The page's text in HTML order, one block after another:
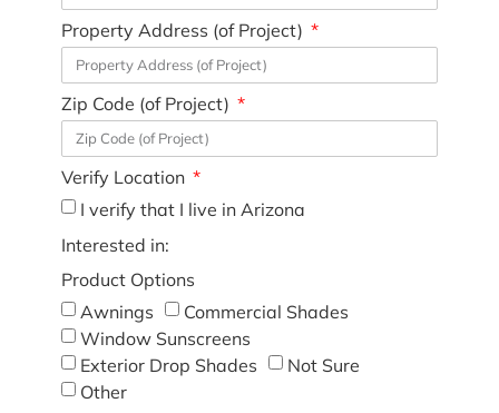
Property Address (of Project)
Zip Code (of Project)
Verify Location
I verify that I live in Arizona
Interested in:
Product Options
Awnings
Commercial Shades
Window Sunscreens
Exterior Drop Shades
Not Sure
Other